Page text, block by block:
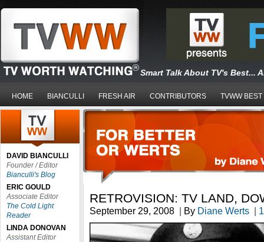
Smart Talk About TV's Best...
HOME BIANCULLI FRESH AIR CONTRIBUTORS TVWW BEST
DAVID BIANCULLI
Founder / Editor
Bianculli's Blog
ERIC GOULD
Associate Editor
The Cold Light
Reader
LINDA DONOVAN
Assistant Editor
RETROVISION: TV LAND,
September 29, 2008 | By Diane Werts |